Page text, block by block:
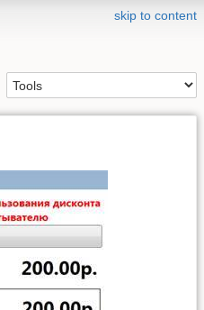
skip to content